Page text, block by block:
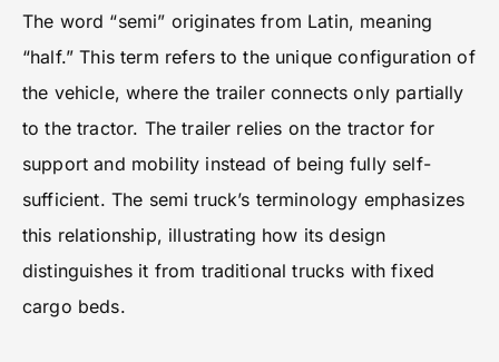
The word “semi” originates from Latin, meaning
“half.” This term refers to the unique configuration of
the vehicle, where the trailer connects only partially
to the tractor. The trailer relies on the tractor for
support and mobility instead of being fully self-
sufficient. The semi truck’s terminology emphasizes
this relationship, illustrating how its design
distinguishes it from traditional trucks with fixed
cargo beds.